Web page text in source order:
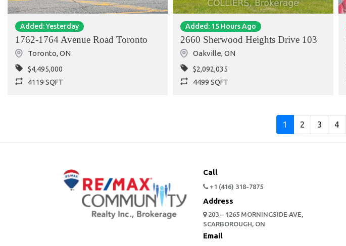
Added: Yesterday
1762-1764 Avenue Road Toronto
Toronto,ON
$4,495,000
4119 SQFT
Added: 15 Hours Ago
2660 Sherwood Heights Drive 103
Oakville,ON
$2,092,035
4499 SQFT
1 2 3 4
Call
+1 (416) 318-7875
Address
203 – 1265 MORNINGSIDE AVE,
SCARBOROUGH, ON
Email